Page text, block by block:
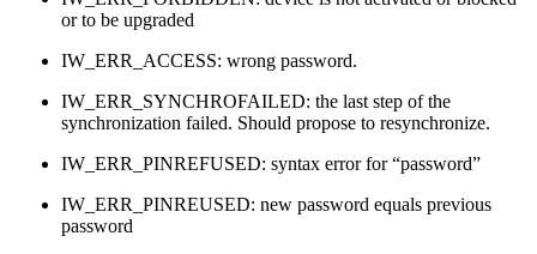
or to be upgraded
IW_ERR_ACCESS: wrong password.
IW_ERR_SYNCHROFAILED: the last step of the
synchronization failed. Should propose to resynchronize.
IW_ERR_PINREFUSED: syntax error for “password”
IW_ERR_PINREUSED: new password equals previous
password